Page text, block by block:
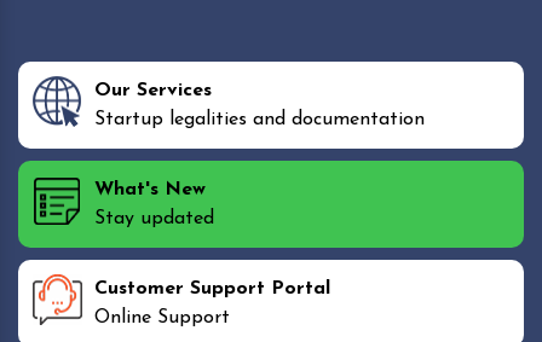
Our Services
Startup legalities and documentation
What's New
Stay updated
Customer Support Portal
Online Support